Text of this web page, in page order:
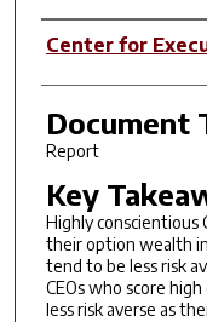
Author(s)
Center for
Document
Report
Key
Highly conscientious
their option wealth
tend to be less risk
CEOs who score
less risk averse as